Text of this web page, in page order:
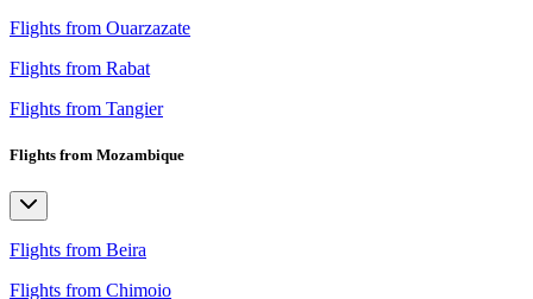
Flights from Ouarzazate
Flights from Rabat
Flights from Tangier
Flights from Mozambique
Flights from Beira
Flights from Chimoio